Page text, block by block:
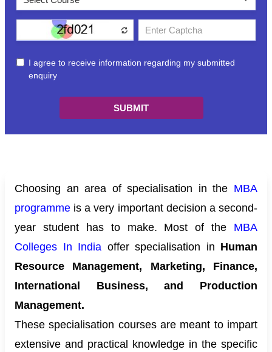
Choosing an area of specialisation in the MBA
programme is a very important decision a second-
year student has to make. Most of the MBA
Colleges In India offer specialisation in Human
Resource Management, Marketing, Finance,
International Business, and Production
Management.
These specialisation courses are meant to impart
extensive and practical knowledge in the specific